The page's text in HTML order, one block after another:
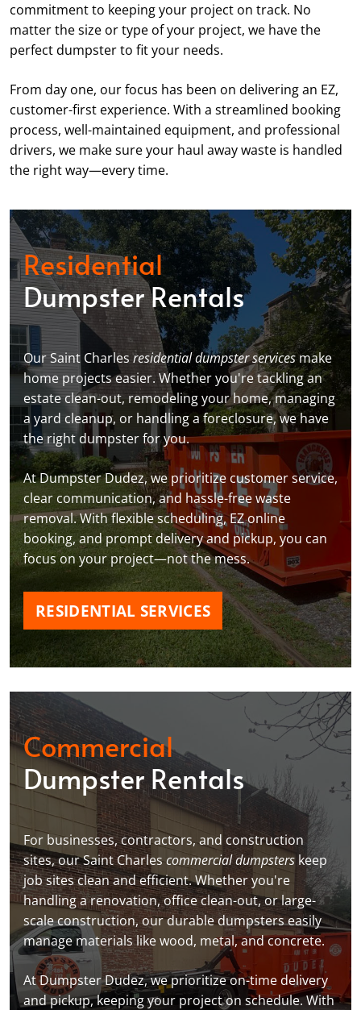
commitment to keeping your project on track. No
matter the size or type of your project, we have the
perfect dumpster to fit your needs.
From day one, our focus has been on delivering an EZ,
customer-first experience. With a streamlined booking
process, well-maintained equipment, and professional
drivers, we make sure your haul away waste is handled
the right way—every time.
Residential
Dumpster Rentals
Our Saint Charlesresidential dumpster servicesmake
home projects easier. Whether you're tackling an
estate clean-out, remodeling your home, managing
a yard cleanup, or handling a foreclosure, we have
the right dumpster for you.
At Dumpster Dudez, we prioritize customer service,
clear communication, and hassle-free waste
removal. With flexible scheduling, EZ online
booking, and prompt delivery and pickup, you can
focus on your project—not the mess.
RESIDENTIAL SERVICES
Commercial
Dumpster Rentals
For businesses, contractors, and construction
sites, our Saint Charlescommercial dumpsterskeep
job sites clean and efficient. Whether you're
handling a renovation, office clean-out, or large-
scale construction, our durable dumpsters easily
manage materials like wood, metal, and concrete.
At Dumpster Dudez, we prioritize on-time delivery
and pickup, keeping your project on schedule. With